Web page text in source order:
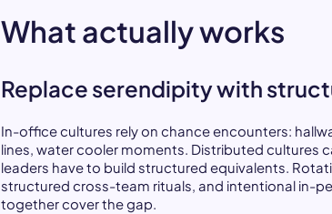
What actually works
Replace serendipity with
In-office cultures rely on chance encounters:
lines, water cooler moments. Distributed cultures
leaders have to build structured equivalents.
structured cross-team rituals, and intentional in-
together cover the gap.